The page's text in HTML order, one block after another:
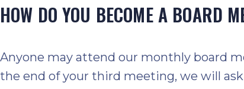
HOW DO YOU BECOME A BOARD
Anyone may attend our monthly board
the end of your third meeting, we will ask